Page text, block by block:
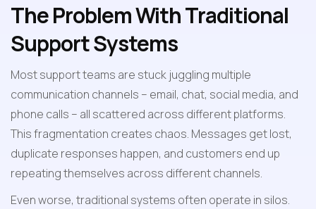
The Problem With Traditional
Support Systems
Most support teams are stuck juggling multiple
communication channels – email, chat, social media, and
phone calls – all scattered across different platforms.
This fragmentation creates chaos. Messages get lost,
duplicate responses happen, and customers end up
repeating themselves across different channels.
Even worse, traditional systems often operate in silos.